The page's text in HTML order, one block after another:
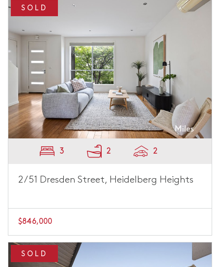
SOLD
3 2 2
2/51 Dresden Street, Heidelberg Heights
$846,000
SOLD